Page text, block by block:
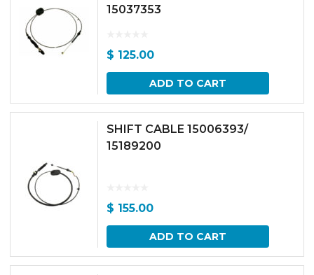
15037353
$ 125.00
ADD TO CART
SHIFT CABLE 15006393/
15189200
$ 155.00
ADD TO CART